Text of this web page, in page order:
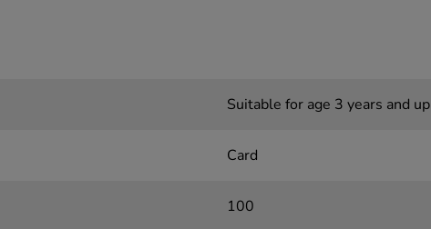
Suitable for age 3 years and up
Card
100